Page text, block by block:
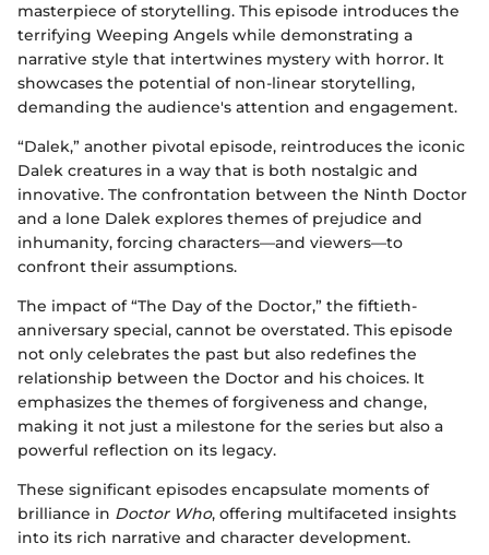
masterpiece of storytelling. This episode introduces the
terrifying Weeping Angels while demonstrating a
narrative style that intertwines mystery with horror. It
showcases the potential of non-linear storytelling,
demanding the audience's attention and engagement.
“Dalek,” another pivotal episode, reintroduces the iconic
Dalek creatures in a way that is both nostalgic and
innovative. The confrontation between the Ninth Doctor
and a lone Dalek explores themes of prejudice and
inhumanity, forcing characters—and viewers—to
confront their assumptions.
The impact of “The Day of the Doctor,” the fiftieth-
anniversary special, cannot be overstated. This episode
not only celebrates the past but also redefines the
relationship between the Doctor and his choices. It
emphasizes the themes of forgiveness and change,
making it not just a milestone for the series but also a
powerful reflection on its legacy.
These significant episodes encapsulate moments of
brilliance in Doctor Who, offering multifaceted insights
into its rich narrative and character development.